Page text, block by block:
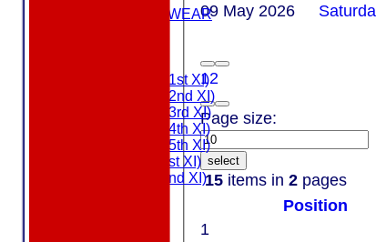
MASURI TEAMWEAR
Saturday (1st XI)
Saturday (2nd XI)
Saturday (3rd XI)
Saturday (4th XI)
Saturday (5th XI)
Sunday (1st XI)
Sunday (2nd XI)
12
Page size:
select
15items in 2pages
09 May 2026
Position
1